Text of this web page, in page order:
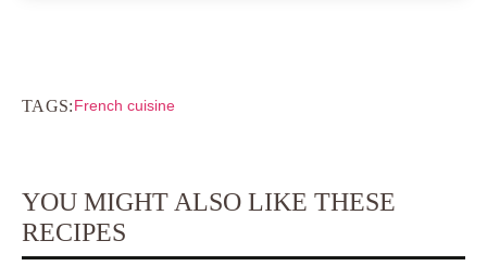
TAGS:French cuisine
YOU MIGHT ALSO LIKE THESE
RECIPES